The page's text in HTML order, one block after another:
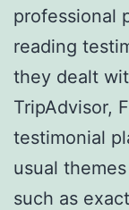
professional
reading
they dealt
TripAdvisor,
testimonial
usual
such as